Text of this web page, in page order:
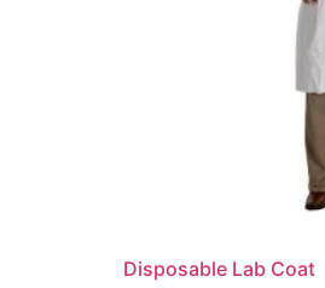
Disposable Lab Coat